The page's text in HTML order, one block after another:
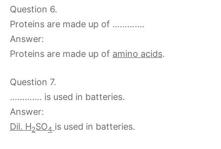
Question 6.
Proteins are made up of ………….
Answer:
Proteins are made up of amino acids.
Question 7.
…………. is used in batteries.
Answer:
Dil. H2SO4 is used in batteries.